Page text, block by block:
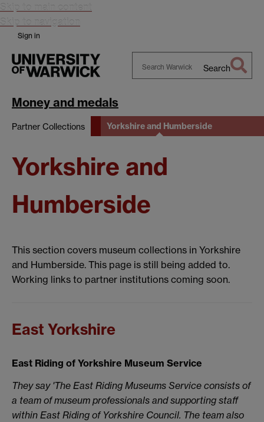
Skip to main content
Skip to navigation
Sign in
Search
Money and medals
Partner Collections Yorkshire and Humberside
Yorkshire and
Humberside
This section covers museum collections in Yorkshire
and Humberside. This page is still being added to.
Working links to partner institutions coming soon.
East Yorkshire
East Riding of Yorkshire Museum Service
They say 'The East Riding Museums Service consists of
a team of museum professionals and supporting staff
within East Riding of Yorkshire Council. The team also